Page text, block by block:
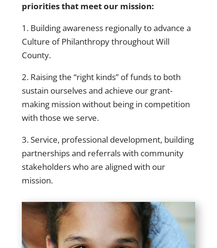
priorities that meet our mission:
1. Building awareness regionally to advance a
Culture of Philanthropy throughout Will
County.
2. Raising the “right kinds” of funds to both
sustain ourselves and achieve our grant-
making mission without being in competition
with those we serve.
3. Service, professional development, building
partnerships and referrals with community
stakeholders who are aligned with our
mission.